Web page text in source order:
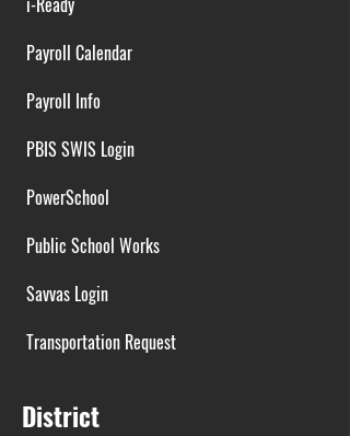
Payroll Calendar
Payroll Info
PBIS SWIS Login
PowerSchool
Public School Works
Savvas Login
Transportation Request
District